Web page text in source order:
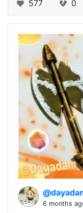
577 0
6 months